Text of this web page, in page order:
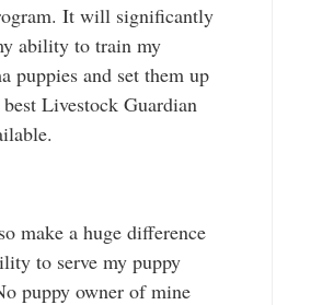
It will significantly
ability to train my
puppies and set them up
Livestock Guardian
make a huge difference
to serve my puppy
puppy owner of mine